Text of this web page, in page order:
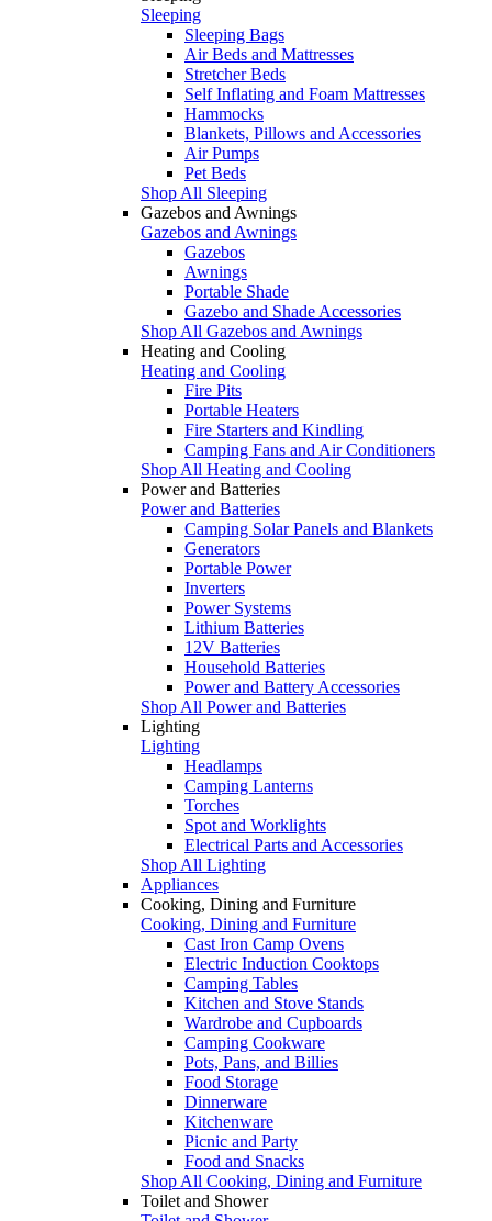
Sleeping
Sleeping Bags
Air Beds and Mattresses
Stretcher Beds
Self Inflating and Foam Mattresses
Hammocks
Blankets, Pillows and Accessories
Air Pumps
Pet Beds
Shop All Sleeping
Gazebos and Awnings
Gazebos and Awnings
Gazebos
Awnings
Portable Shade
Gazebo and Shade Accessories
Shop All Gazebos and Awnings
Heating and Cooling
Heating and Cooling
Fire Pits
Portable Heaters
Fire Starters and Kindling
Camping Fans and Air Conditioners
Shop All Heating and Cooling
Power and Batteries
Power and Batteries
Camping Solar Panels and Blankets
Generators
Portable Power
Inverters
Power Systems
Lithium Batteries
12V Batteries
Household Batteries
Power and Battery Accessories
Shop All Power and Batteries
Lighting
Lighting
Headlamps
Camping Lanterns
Torches
Spot and Worklights
Electrical Parts and Accessories
Shop All Lighting
Appliances
Cooking, Dining and Furniture
Cooking, Dining and Furniture
Cast Iron Camp Ovens
Electric Induction Cooktops
Camping Tables
Kitchen and Stove Stands
Wardrobe and Cupboards
Camping Cookware
Pots, Pans, and Billies
Food Storage
Dinnerware
Kitchenware
Picnic and Party
Food and Snacks
Shop All Cooking, Dining and Furniture
Toilet and Shower